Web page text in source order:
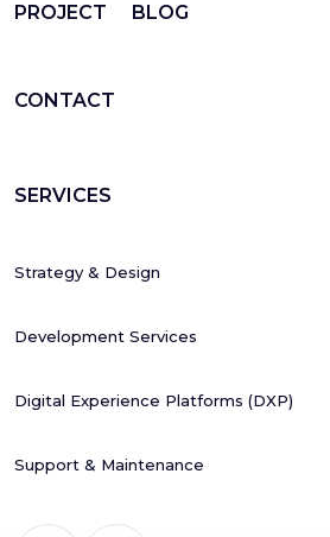
PROJECT BLOG
CONTACT
SERVICES
Strategy & Design
Development Services
Digital Experience Platforms (DXP)
Support & Maintenance